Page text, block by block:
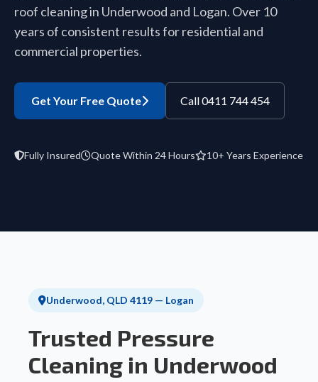
roof cleaning in Underwood and Logan. Over 10
years of consistent results for residential and
commercial properties.
Get Your Free Quote Call 0411 744 454
Fully Insured Quote Within 24 Hours 10+ Years Experience
Underwood, QLD 4119 — Logan
Trusted Pressure
Cleaning in Underwood